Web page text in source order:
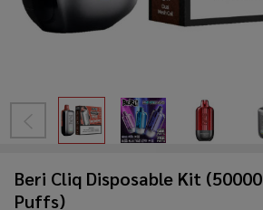
Beri Cliq Disposable Kit (50000
Puffs)